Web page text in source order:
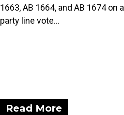
1663, AB 1664, and AB 1674 on a
party line vote...
Read More